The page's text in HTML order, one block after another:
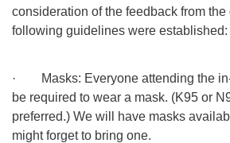
consideration of the feedback from
following guidelines were established:
· Masks: Everyone attending the in-
be required to wear a mask. (K95 or
preferred.) We will have masks
might forget to bring one.